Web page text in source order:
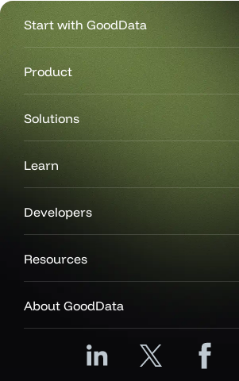
Start with GoodData
Product
Solutions
Learn
Developers
Resources
About GoodData